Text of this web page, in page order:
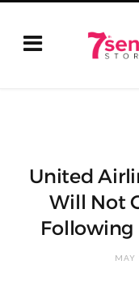
United
Will Not
Following
MAY